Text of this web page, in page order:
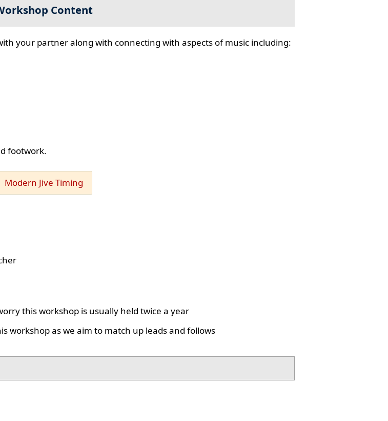
Content
your partner along with connecting with aspects of music including:
footwork.
Modern Jive Timing
this workshop is usually held twice a year
workshop as we aim to match up leads and follows